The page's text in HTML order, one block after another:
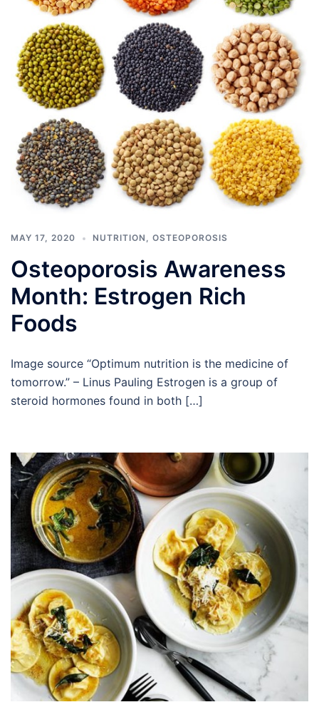
MAY 17, 2020 NUTRITION , OSTEOPOROSIS
Osteoporosis Awareness
Month: Estrogen Rich
Foods
Image source “Optimum nutrition is the medicine of
tomorrow.” – Linus Pauling Estrogen is a group of
steroid hormones found in both […]